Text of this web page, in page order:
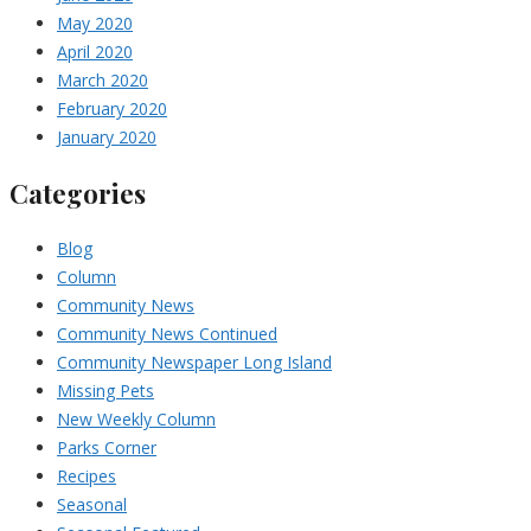
May 2020
April 2020
March 2020
February 2020
January 2020
Categories
Blog
Column
Community News
Community News Continued
Community Newspaper Long Island
Missing Pets
New Weekly Column
Parks Corner
Recipes
Seasonal